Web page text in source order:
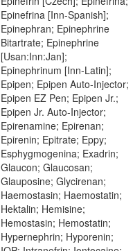
Epinefrina [Inn-Spanish];
Epinephran; Epinephrine
Bitartrate; Epinephrine
[Usan:Inn:Jan];
Epinephrinum [Inn-Latin];
Epipen; Epipen Auto-Injector;
Epipen EZ Pen; Epipen Jr.;
Epipen Jr. Auto-Injector;
Epirenamine; Epirenan;
Epirenin; Epitrate; Eppy;
Esphygmogenina; Exadrin;
Glaucon; Glaucosan;
Glauposine; Glycirenan;
Haemostasin; Haemostatin;
Hektalin; Hemisine;
Hemostasin; Hemostatin;
Hypernephrin; Hyporenin;